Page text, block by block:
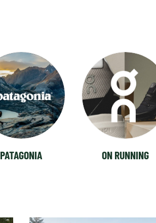
PATAGONIA ON RUNNING